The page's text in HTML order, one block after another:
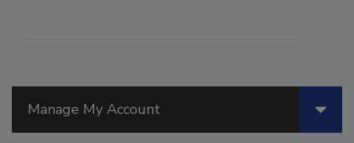
Manage My Account